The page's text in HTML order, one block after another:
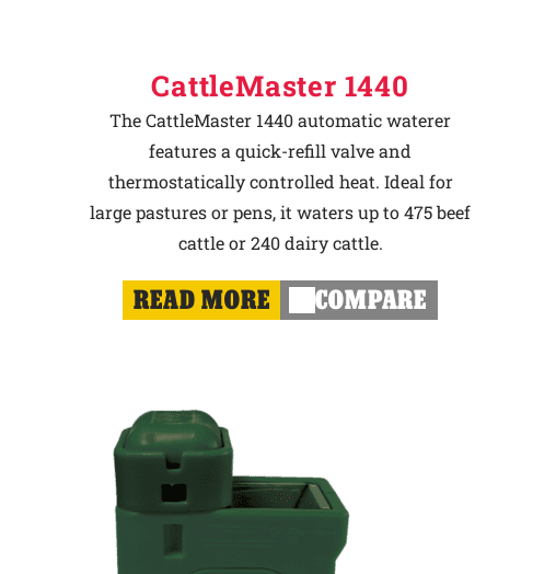
CattleMaster 1440
The CattleMaster 1440 automatic waterer
features a quick-refill valve and
thermostatically controlled heat. Ideal for
large pastures or pens, it waters up to 475 beef
cattle or 240 dairy cattle.
READ MORE COMPARE